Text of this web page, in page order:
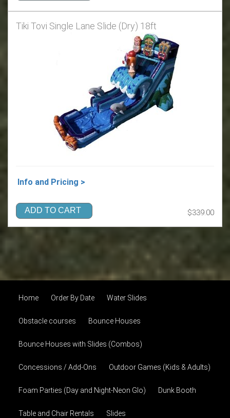
Tiki Tovi Single Lane Slide (Dry) 18ft
Info and Pricing >
ADD TO CART $339.00
Home Order By Date Water Slides
Obstacle courses Bounce Houses
Bounce Houses with Slides (Combos)
Concessions / Add-Ons Outdoor Games (Kids & Adults)
Foam Parties (Day and Night-Neon Glo) Dunk Booth
Table and Chair Rentals Slides